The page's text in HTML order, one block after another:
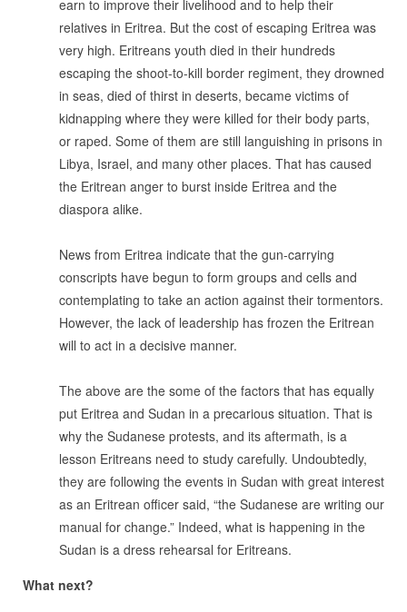
earn to improve their livelihood and to help their
relatives in Eritrea. But the cost of escaping Eritrea was
very high. Eritreans youth died in their hundreds
escaping the shoot-to-kill border regiment, they drowned
in seas, died of thirst in deserts, became victims of
kidnapping where they were killed for their body parts,
or raped. Some of them are still languishing in prisons in
Libya, Israel, and many other places. That has caused
the Eritrean anger to burst inside Eritrea and the
diaspora alike.
News from Eritrea indicate that the gun-carrying
conscripts have begun to form groups and cells and
contemplating to take an action against their tormentors.
However, the lack of leadership has frozen the Eritrean
will to act in a decisive manner.
The above are the some of the factors that has equally
put Eritrea and Sudan in a precarious situation. That is
why the Sudanese protests, and its aftermath, is a
lesson Eritreans need to study carefully. Undoubtedly,
they are following the events in Sudan with great interest
as an Eritrean officer said, “the Sudanese are writing our
manual for change.” Indeed, what is happening in the
Sudan is a dress rehearsal for Eritreans.
What next?